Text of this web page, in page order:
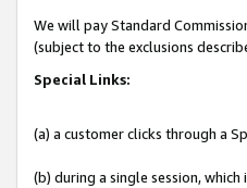
We will pay Standard
(subject to the exclusions
Special Links:
(a) a customer clicks through a
(b) during a single session,